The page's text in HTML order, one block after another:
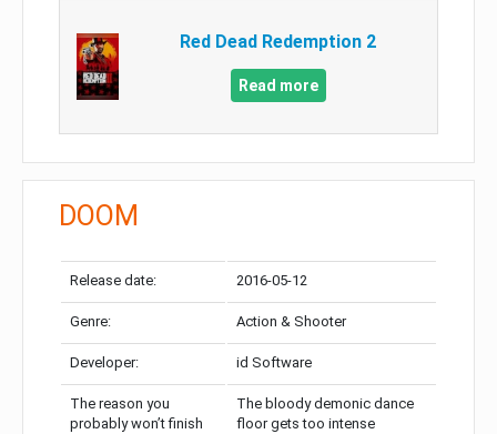
Red Dead Redemption 2
Read more
DOOM
Release date: 2016-05-12
Genre: Action & Shooter
Developer: id Software
The reason you
probably won’t finish
The bloody demonic dance
floor gets too intense